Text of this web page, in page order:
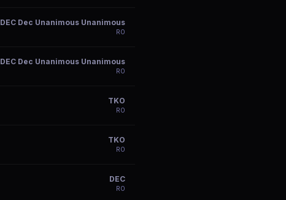
DEC Dec Unanimous Unanimous
R0
DEC Dec Unanimous Unanimous
R0
TKO
R0
TKO
R0
DEC
R0